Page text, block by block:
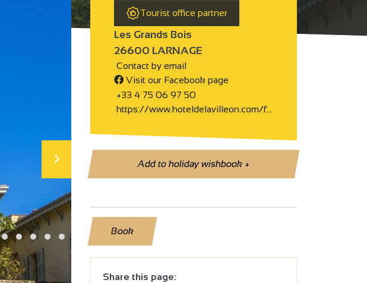
Tourist office partner
Les Grands Bois
26600 LARNAGE
Contact by email
Visit our Facebook page
+33 4 75 06 97 50
https://www.hoteldelavilleon.com/f…
Add to holiday wishbook+
Book
Share this page: